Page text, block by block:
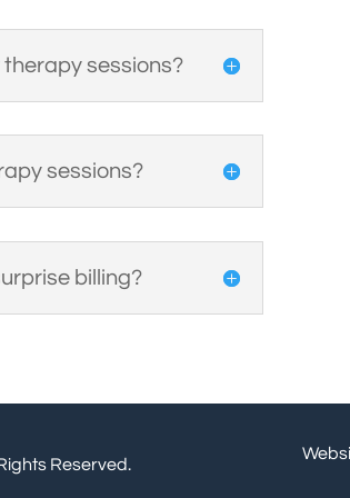
sessions?
sessions?
billing?
Reserved.